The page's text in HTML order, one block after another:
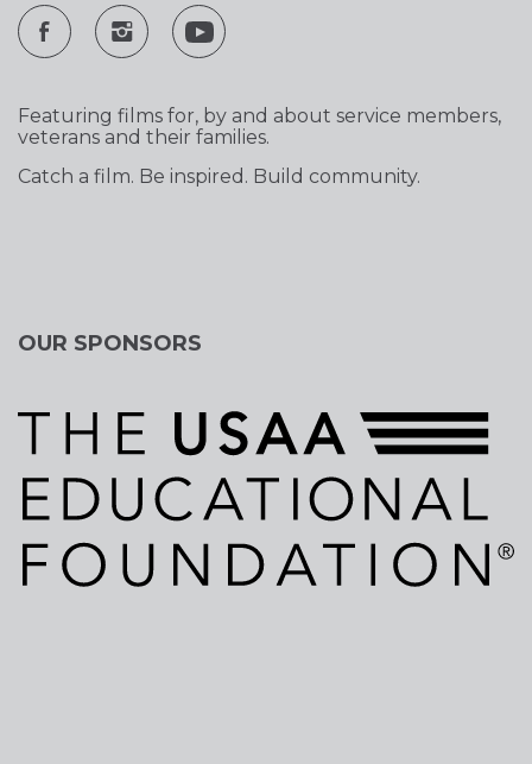
Featuring films for, by and about service members,
veterans and their families.
Catch a film. Be inspired. Build community.
OUR SPONSORS